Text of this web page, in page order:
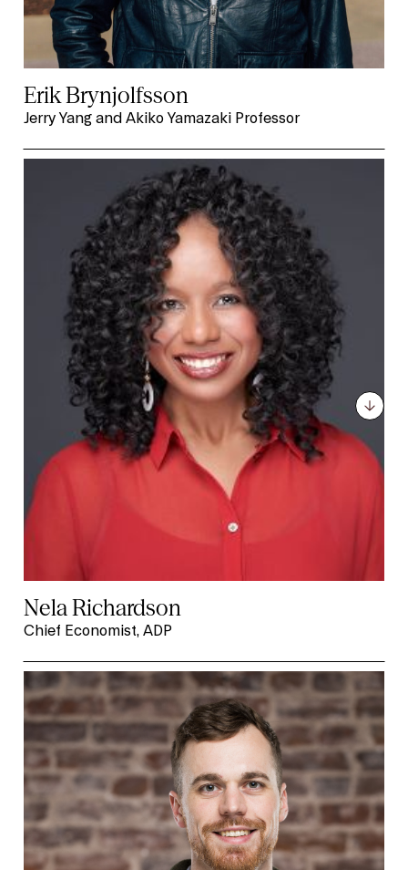
Erik Brynjolfsson
Jerry Yang and Akiko Yamazaki Professor
Nela Richardson
Chief Economist, ADP